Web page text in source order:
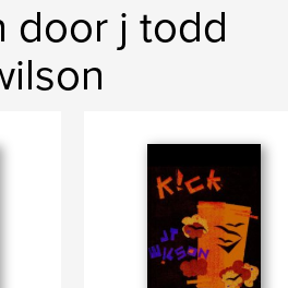
door j todd